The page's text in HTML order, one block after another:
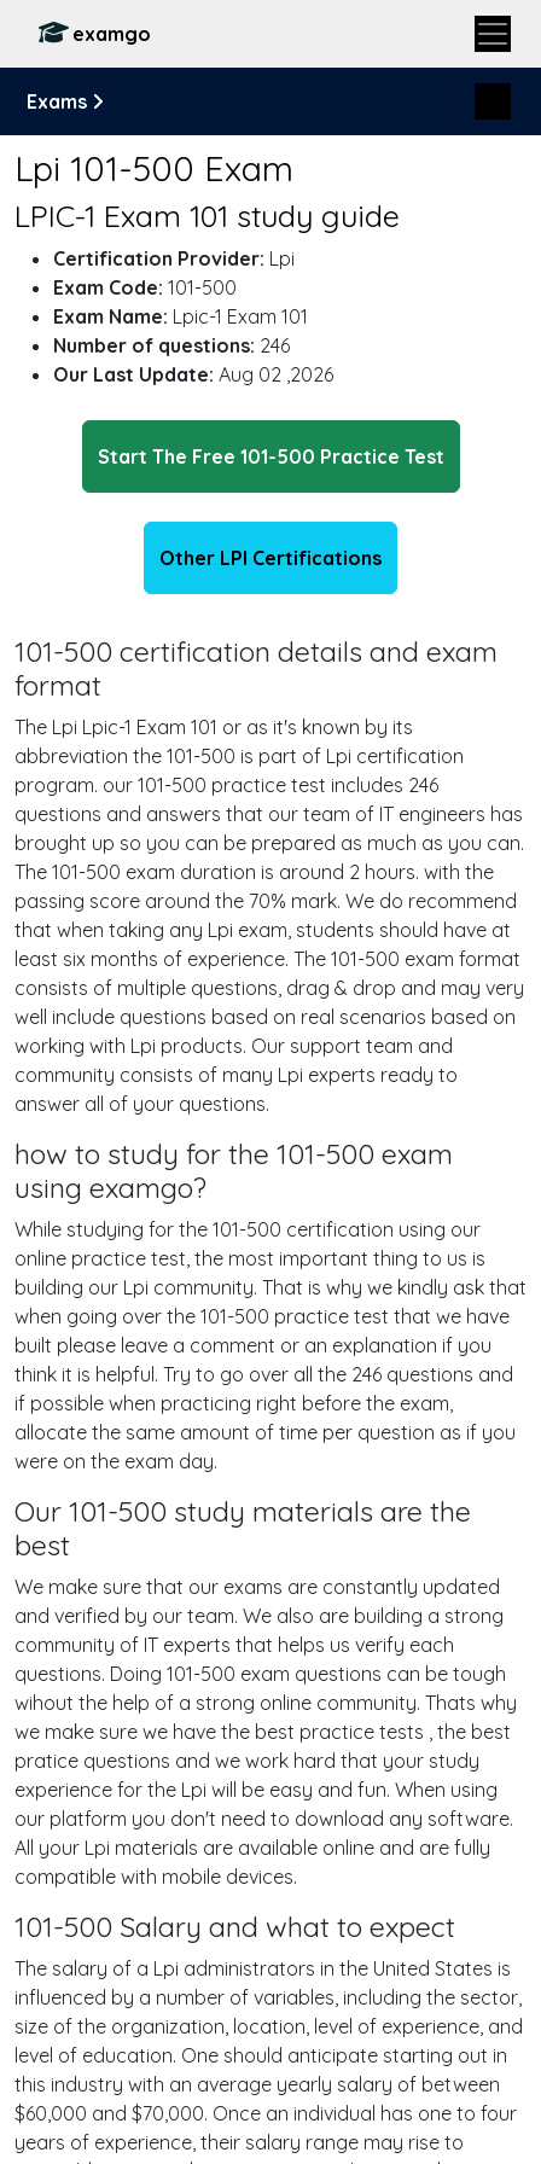
examgo
Exams
Lpi 101-500 Exam
LPIC-1 Exam 101 study guide
Certification Provider: Lpi
Exam Code: 101-500
Exam Name: Lpic-1 Exam 101
Number of questions: 246
Our Last Update: Aug 02 ,2026
Start The Free 101-500 Practice Test
Other LPI Certifications
101-500 certification details and exam
format
The Lpi Lpic-1 Exam 101 or as it's known by its
abbreviation the 101-500 is part of Lpi certification
program. our 101-500 practice test includes 246
questions and answers that our team of IT engineers has
brought up so you can be prepared as much as you can.
The 101-500 exam duration is around 2 hours. with the
passing score around the 70% mark. We do recommend
that when taking any Lpi exam, students should have at
least six months of experience. The 101-500 exam format
consists of multiple questions, drag & drop and may very
well include questions based on real scenarios based on
working with Lpi products. Our support team and
community consists of many Lpi experts ready to
answer all of your questions.
how to study for the 101-500 exam
using examgo?
While studying for the 101-500 certification using our
online practice test, the most important thing to us is
building our Lpi community. That is why we kindly ask that
when going over the 101-500 practice test that we have
built please leave a comment or an explanation if you
think it is helpful. Try to go over all the 246 questions and
if possible when practicing right before the exam,
allocate the same amount of time per question as if you
were on the exam day.
Our 101-500 study materials are the
best
We make sure that our exams are constantly updated
and verified by our team. We also are building a strong
community of IT experts that helps us verify each
questions. Doing 101-500 exam questions can be tough
wihout the help of a strong online community. Thats why
we make sure we have the best practice tests , the best
pratice questions and we work hard that your study
experience for the Lpi will be easy and fun. When using
our platform you don't need to download any software.
All your Lpi materials are available online and are fully
compatible with mobile devices.
101-500 Salary and what to expect
The salary of a Lpi administrators in the United States is
influenced by a number of variables, including the sector,
size of the organization, location, level of experience, and
level of education. One should anticipate starting out in
this industry with an average yearly salary of between
$60,000 and $70,000. Once an individual has one to four
years of experience, their salary range may rise to